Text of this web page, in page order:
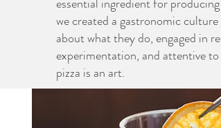
we created a gastronomic
about what they do, engaged in
experimentation, and attentive
pizza is an art.